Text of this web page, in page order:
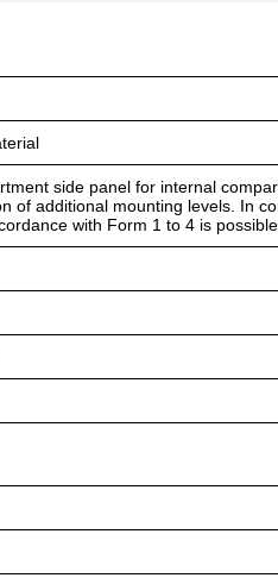
side panel for internal
of additional mounting levels. In
with Form 1 to 4 is possible.